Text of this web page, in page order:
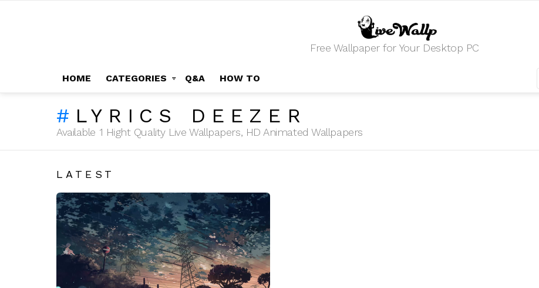
Free Wallpaper for Your Desktop PC
HOME CATEGORIES Q&A HOW TO
LYRICS DEEZER
Available 1 Hight Quality Live Wallpapers, HD Animated Wallpapers
LATEST